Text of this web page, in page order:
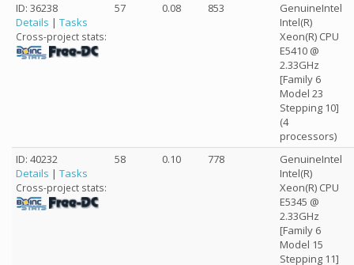
ID: 36238
Details | Tasks
Cross-project stats:
57 0.08 853
GenuineIntel
Intel(R)
Xeon(R) CPU
E5410 @
2.33GHz
[Family 6
Model 23
Stepping 10]
(4
processors)
ID: 40232
Details | Tasks
Cross-project stats:
58 0.10 778
GenuineIntel
Intel(R)
Xeon(R) CPU
E5345 @
2.33GHz
[Family 6
Model 15
Stepping 11]